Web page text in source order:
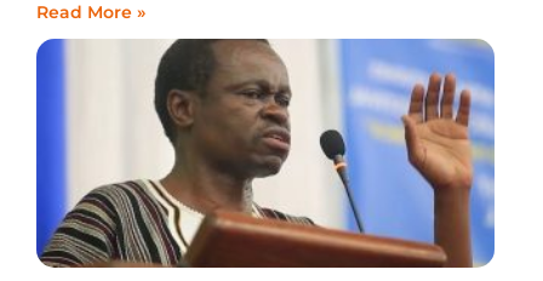
Read More »